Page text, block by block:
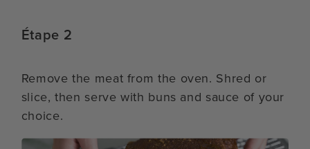
Étape 2
Remove the meat from the oven. Shred or
slice, then serve with buns and sauce of your
choice.